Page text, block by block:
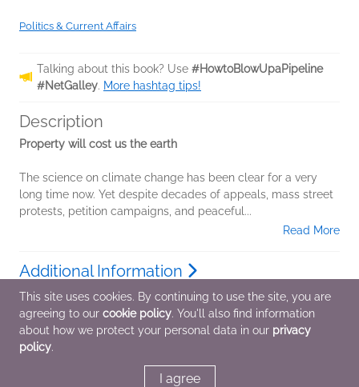
Politics & Current Affairs
Talking about this book? Use #HowtoBlowUpaPipeline
#NetGalley. More hashtag tips!
Description
Property will cost us the earth
The science on climate change has been clear for a very
long time now. Yet despite decades of appeals, mass street
protests, petition campaigns, and peaceful...
Read More
Additional Information
Average rating from 5 members
This site uses cookies. By continuing to use the site, you are
agreeing to our cookie policy. You'll also find information
about how we protect your personal data in our privacy
policy.
I agree